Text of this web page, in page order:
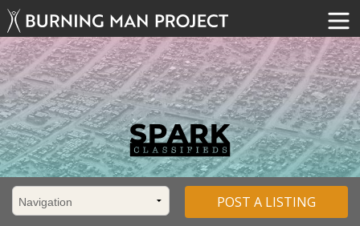
POST A LISTING